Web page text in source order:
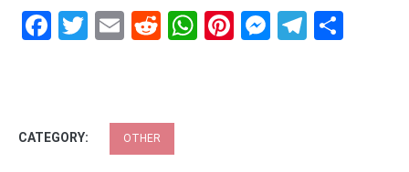
Facebook
Twitter
EmailRedditWhatsApp
Pinterest
CATEGORY: OTHER